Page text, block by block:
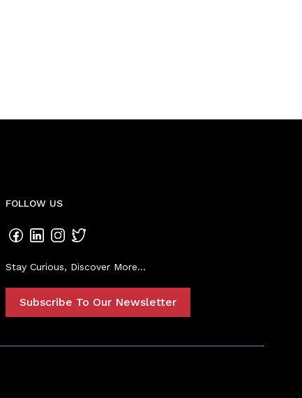
FOLLOW US
Stay Curious, Discover More...
Subscribe To Our Newsletter